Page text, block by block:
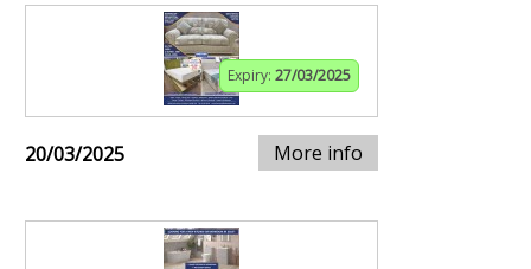
Expiry: 27/03/2025
20/03/2025 More info